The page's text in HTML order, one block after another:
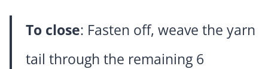
To close: Fasten off, weave the yarn
tail through the remaining 6